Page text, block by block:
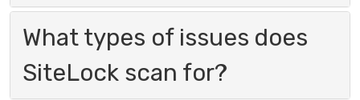
What types of issues does
SiteLock scan for?